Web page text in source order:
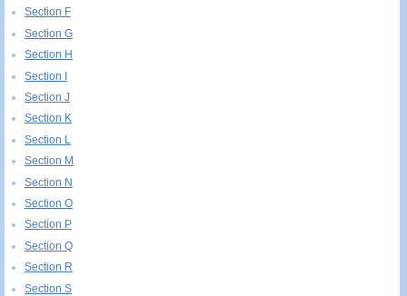
Section F
Section G
Section H
Section I
Section J
Section K
Section L
Section M
Section N
Section O
Section P
Section Q
Section R
Section S